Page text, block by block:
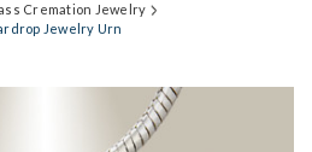
Cremation Jewelry
Jewelry Urn